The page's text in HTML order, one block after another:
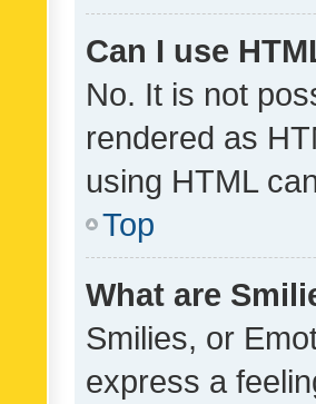
Can I use
No. It is not
rendered as
using HTML
Top
What are
Smilies, or
express a